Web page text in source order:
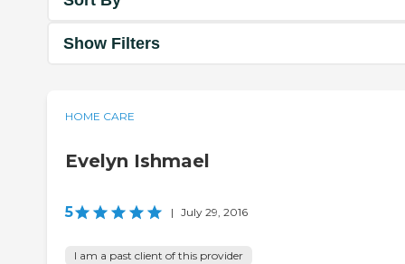
Show Filters
HOME CARE
Evelyn Ishmael
5 | July 29, 2016
I am a past client of this provider